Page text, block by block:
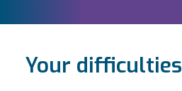
Your difficulties